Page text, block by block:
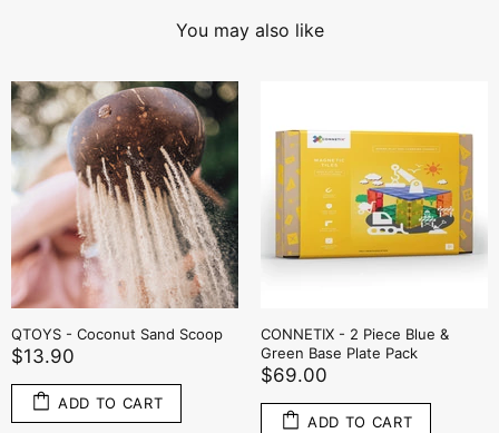
You may also like
QTOYS - Coconut Sand Scoop
$13.90
ADD TO CART
CONNETIX - 2 Piece Blue &
Green Base Plate Pack
$69.00
ADD TO CART